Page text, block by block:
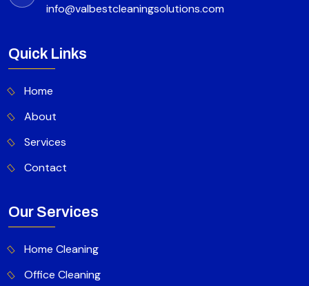
info@valbestcleaningsolutions.com
Quick Links
Home
About
Services
Contact
Our Services
Home Cleaning
Office Cleaning